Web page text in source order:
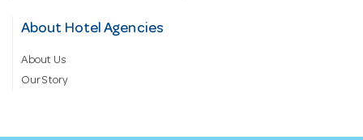
About Hotel Agencies
About Us
Our Story